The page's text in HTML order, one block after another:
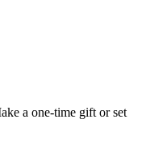
a one-time gift or set